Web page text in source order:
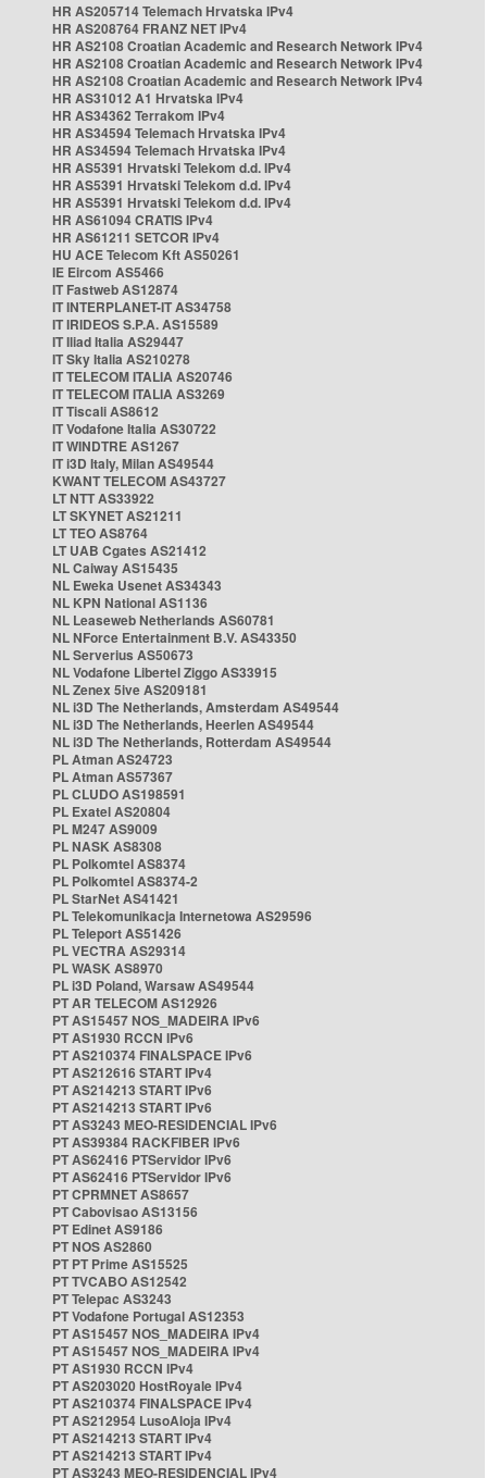
HR AS205714 Telemach Hrvatska IPv4
HR AS208764 FRANZ NET IPv4
HR AS2108 Croatian Academic and Research Network IPv4
HR AS2108 Croatian Academic and Research Network IPv4
HR AS2108 Croatian Academic and Research Network IPv4
HR AS31012 A1 Hrvatska IPv4
HR AS34362 Terrakom IPv4
HR AS34594 Telemach Hrvatska IPv4
HR AS34594 Telemach Hrvatska IPv4
HR AS5391 Hrvatski Telekom d.d. IPv4
HR AS5391 Hrvatski Telekom d.d. IPv4
HR AS5391 Hrvatski Telekom d.d. IPv4
HR AS61094 CRATIS IPv4
HR AS61211 SETCOR IPv4
HU ACE Telecom Kft AS50261
IE Eircom AS5466
IT Fastweb AS12874
IT INTERPLANET-IT AS34758
IT IRIDEOS S.P.A. AS15589
IT Iliad Italia AS29447
IT Sky Italia AS210278
IT TELECOM ITALIA AS20746
IT TELECOM ITALIA AS3269
IT Tiscali AS8612
IT Vodafone Italia AS30722
IT WINDTRE AS1267
IT i3D Italy, Milan AS49544
KWANT TELECOM AS43727
LT NTT AS33922
LT SKYNET AS21211
LT TEO AS8764
LT UAB Cgates AS21412
NL Caiway AS15435
NL Eweka Usenet AS34343
NL KPN National AS1136
NL Leaseweb Netherlands AS60781
NL NForce Entertainment B.V. AS43350
NL Serverius AS50673
NL Vodafone Libertel Ziggo AS33915
NL Zenex 5ive AS209181
NL i3D The Netherlands, Amsterdam AS49544
NL i3D The Netherlands, Heerlen AS49544
NL i3D The Netherlands, Rotterdam AS49544
PL Atman AS24723
PL Atman AS57367
PL CLUDO AS198591
PL Exatel AS20804
PL M247 AS9009
PL NASK AS8308
PL Polkomtel AS8374
PL Polkomtel AS8374-2
PL StarNet AS41421
PL Telekomunikacja Internetowa AS29596
PL Teleport AS51426
PL VECTRA AS29314
PL WASK AS8970
PL i3D Poland, Warsaw AS49544
PT AR TELECOM AS12926
PT AS15457 NOS_MADEIRA IPv6
PT AS1930 RCCN IPv6
PT AS210374 FINALSPACE IPv6
PT AS212616 START IPv4
PT AS214213 START IPv6
PT AS214213 START IPv6
PT AS3243 MEO-RESIDENCIAL IPv6
PT AS39384 RACKFIBER IPv6
PT AS62416 PTServidor IPv6
PT AS62416 PTServidor IPv6
PT CPRMNET AS8657
PT Cabovisao AS13156
PT Edinet AS9186
PT NOS AS2860
PT PT Prime AS15525
PT TVCABO AS12542
PT Telepac AS3243
PT Vodafone Portugal AS12353
PT AS15457 NOS_MADEIRA IPv4
PT AS15457 NOS_MADEIRA IPv4
PT AS1930 RCCN IPv4
PT AS203020 HostRoyale IPv4
PT AS210374 FINALSPACE IPv4
PT AS212954 LusoAloja IPv4
PT AS214213 START IPv4
PT AS214213 START IPv4
PT AS3243 MEO-RESIDENCIAL IPv4